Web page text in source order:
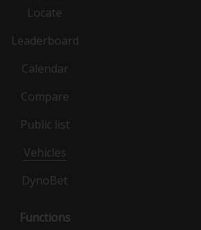
Locate
Leaderboard
Calendar
Compare
Public list
Vehicles
DynoBet
Functions